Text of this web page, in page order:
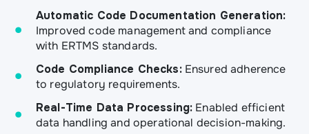
Automatic Code Documentation Generation:
Improved code management and compliance
with ERTMS standards.
Code Compliance Checks:Ensured adherence
to regulatory requirements.
Real-Time Data Processing: Enabled efficient
data handling and operational decision-making.